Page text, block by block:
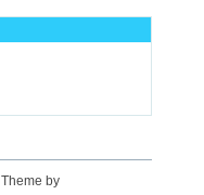
Theme by